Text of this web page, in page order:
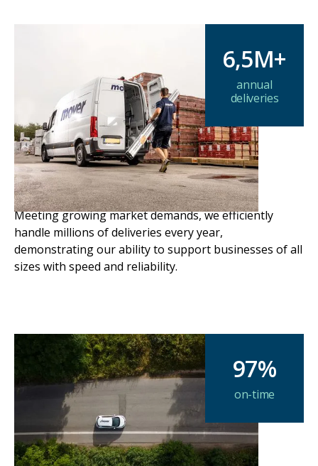
6,5M+
annual
deliveries
Delivering at scale
Meeting growing market demands, we efficiently
handle millions of deliveries every year,
demonstrating our ability to support businesses of all
sizes with speed and reliability.
97%
on-time